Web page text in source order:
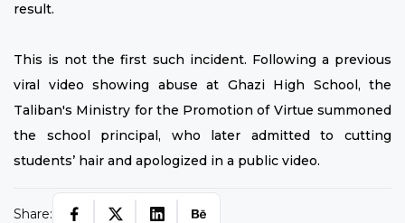
result.
This is not the first such incident. Following a previous
viral video showing abuse at Ghazi High School, the
Taliban's Ministry for the Promotion of Virtue summoned
the school principal, who later admitted to cutting
students’ hair and apologized in a public video.
Share: